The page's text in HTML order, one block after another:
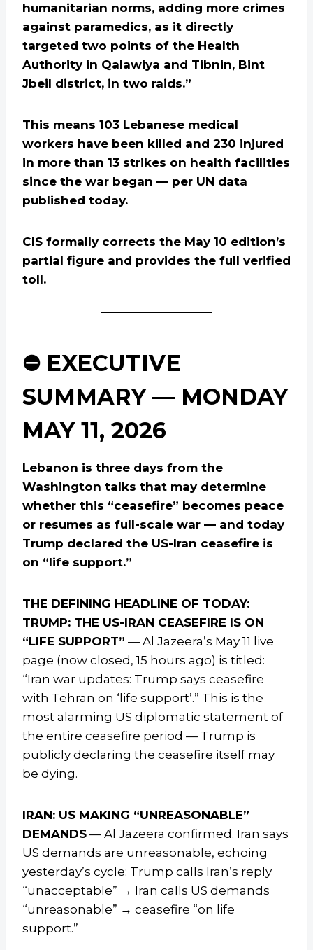
humanitarian norms, adding more crimes
against paramedics, as it directly
targeted two points of the Health
Authority in Qalawiya and Tibnin, Bint
Jbeil district, in two raids.”
This means 103 Lebanese medical
workers have been killed and 230 injured
in more than 13 strikes on health facilities
since the war began — per UN data
published today.
CIS formally corrects the May 10 edition’s
partial figure and provides the full verified
toll.
⛔ EXECUTIVE
SUMMARY — MONDAY
MAY 11, 2026
Lebanon is three days from the
Washington talks that may determine
whether this “ceasefire” becomes peace
or resumes as full-scale war — and today
Trump declared the US-Iran ceasefire is
on “life support.”
THE DEFINING HEADLINE OF TODAY:
TRUMP: THE US-IRAN CEASEFIRE IS ON
“LIFE SUPPORT” — Al Jazeera’s May 11 live
page (now closed, 15 hours ago) is titled:
“Iran war updates: Trump says ceasefire
with Tehran on ‘life support’.” This is the
most alarming US diplomatic statement of
the entire ceasefire period — Trump is
publicly declaring the ceasefire itself may
be dying.
IRAN: US MAKING “UNREASONABLE”
DEMANDS — Al Jazeera confirmed. Iran says
US demands are unreasonable, echoing
yesterday’s cycle: Trump calls Iran’s reply
“unacceptable” → Iran calls US demands
“unreasonable” → ceasefire “on life
support.”